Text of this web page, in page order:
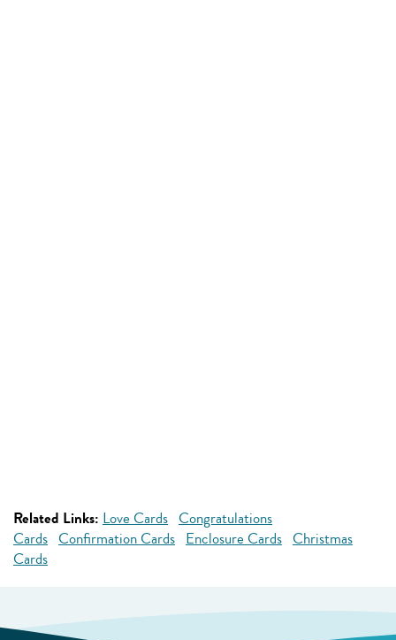
Related Links: Love Cards Congratulations
Cards Confirmation Cards Enclosure Cards Christmas
Cards